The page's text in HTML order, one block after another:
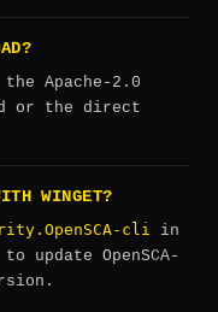
Apache-2.0
or the direct
WINGET?
cli in
update OpenSCA-